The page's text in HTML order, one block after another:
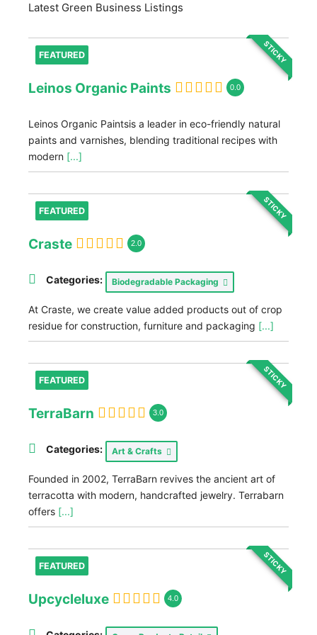
Latest Green Business Listings
FEATURED STICKY
Leinos Organic Paints 0.0
Leinos Organic Paintsis a leader in eco-friendly natural
paints and varnishes, blending traditional recipes with
modern [...]
FEATURED STICKY
Craste 2.0
Categories: Biodegradable Packaging
At Craste, we create value added products out of crop
residue for construction, furniture and packaging [...]
FEATURED STICKY
TerraBarn 3.0
Categories: Art & Crafts
Founded in 2002, TerraBarn revives the ancient art of
terracotta with modern, handcrafted jewelry. Terrabarn
offers [...]
FEATURED STICKY
Upcycleluxe 4.0